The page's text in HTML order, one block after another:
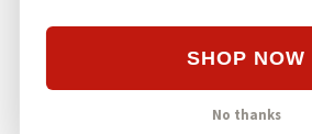
SHOP NOW
No thanks